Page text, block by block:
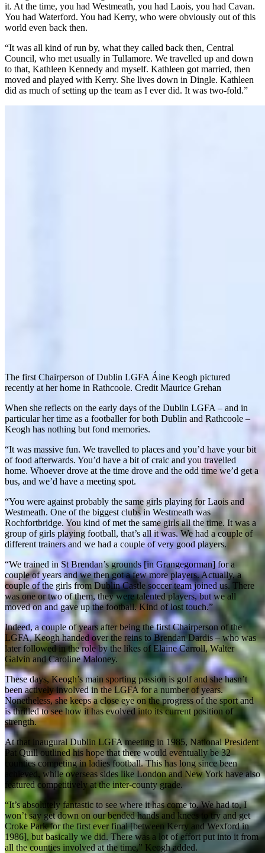
it. At the time, you had Westmeath, you had Laois, you had Cavan.
You had Waterford. You had Kerry, who were obviously out of this
world even back then.
“It was all kind of run by, what they called back then, Central
Council, who met usually in Tullamore. We travelled up and down
to that, Kathleen Kennedy and myself. Kathleen got married, then
moved and played with Kerry. She lives down in Dingle. Kathleen
did as much of setting up the team as I ever did. It was two-fold.”
The first Chairperson of Dublin LGFA Áine Keogh pictured
recently at her home in Rathcoole. Credit Maurice Grehan
When she reflects on the early days of the Dublin LGFA – and in
particular her time as a footballer for both Dublin and Rathcoole –
Keogh has nothing but fond memories.
“It was massive fun. We travelled to places and you’d have your bit
of food afterwards. You’d have a bit of craic and you travelled
home. Whoever drove at the time drove and the odd time we’d get a
bus, and we’d have a meeting spot.
“You were against probably the same girls playing for Laois and
Westmeath. One of the biggest clubs in Westmeath was
Rochfortbridge. You kind of met the same girls all the time. It was a
group of girls playing football, that’s all it was. We had a couple of
different trainers and we had a couple of very good players.
“We trained in St Brendan’s grounds [in Grangegorman] for a
couple of years and we then got a few more players. Actually, a
couple of the girls from Dublin Castle soccer team joined us. There
was one or two of them, they were talented players, but we all
moved on and gave up the football. Kind of lost touch.”
Indeed, a couple of years after being the first Chairperson of the
LGFA, Keogh handed over the reins to Brendan Dardis – who was
later followed in the role by the likes of Elaine Carroll, Walter
Galvin and Caroline Maloney.
These days, Keogh’s main sporting passion is golf and she hasn’t
been actively involved in the LGFA for a number of years.
Nonetheless, she keeps a close eye on the progress of the sport and
is thrilled to see how it has evolved into its current position of
strength.
At that inaugural Dublin LGFA meeting in 1985, National President
Pat Quill outlined his hope that there would eventually be 32
counties competing in ladies football. This has long since been
achieved, while overseas sides like London and New York have also
featured competitively at the inter-county grade.
“It’s absolutely fantastic to see where it has come to. We had to, I
won’t say get down on our bended hands and knees to try and get
Croke Park for the first ever final [between Kerry and Wexford in
1986], but basically we did. There was a lot of effort put into it from
all the counties involved at the time,” Keogh added.